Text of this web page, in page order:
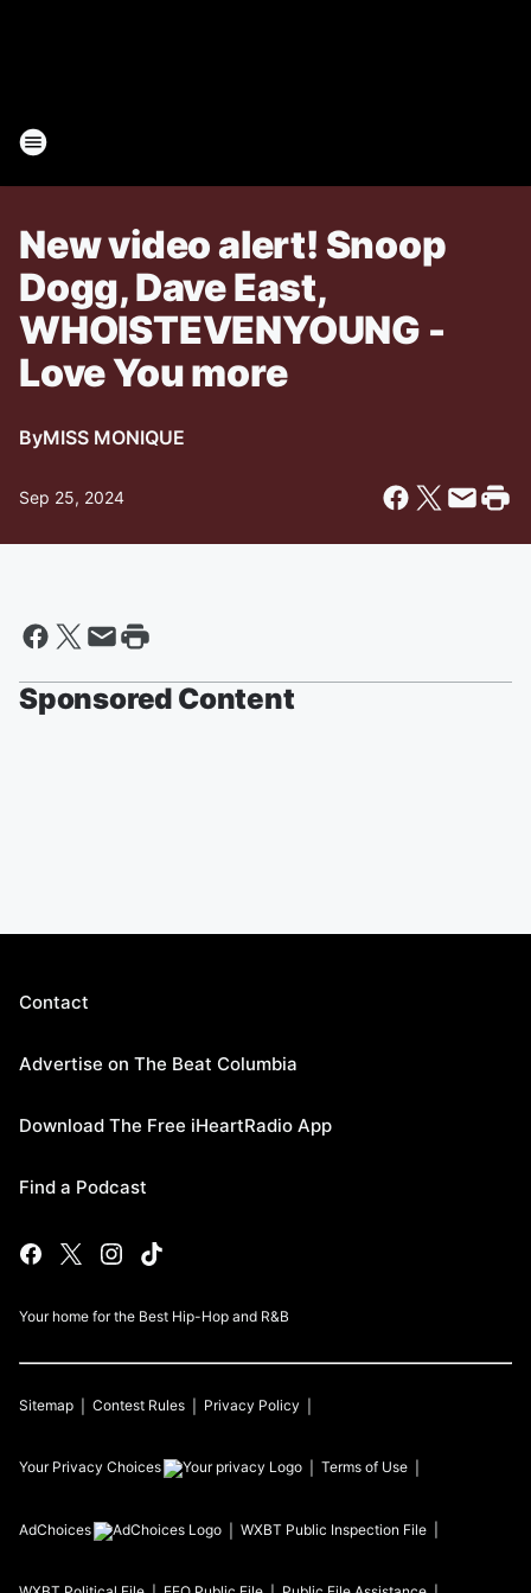
New video alert! Snoop
Dogg, Dave East,
WHOISTEVENYOUNG -
Love You more
ByMISS MONIQUE
Sep 25, 2024
Sponsored Content
Contact
Advertise on The Beat Columbia
Download The Free iHeartRadio App
Find a Podcast
Your home for the Best Hip-Hop and R&B
Sitemap Contest Rules Privacy Policy
Your Privacy Choices Terms of Use
AdChoices WXBT Public Inspection File